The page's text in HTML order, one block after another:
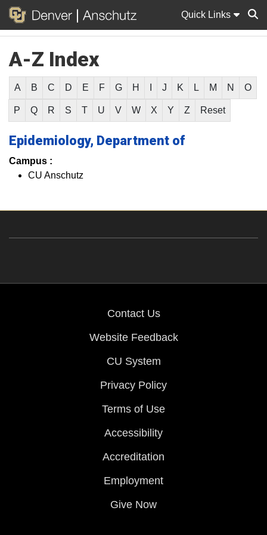
Quick Links
A-Z Index
A B C D E F G H J K L M N O
P Q R S T U V W X Y Z Reset
Epidemiology, Department of
Campus :
CU Anschutz
Contact Us
Website Feedback
CU System
Privacy Policy
Terms of Use
Accessibility
Accreditation
Employment
Give Now